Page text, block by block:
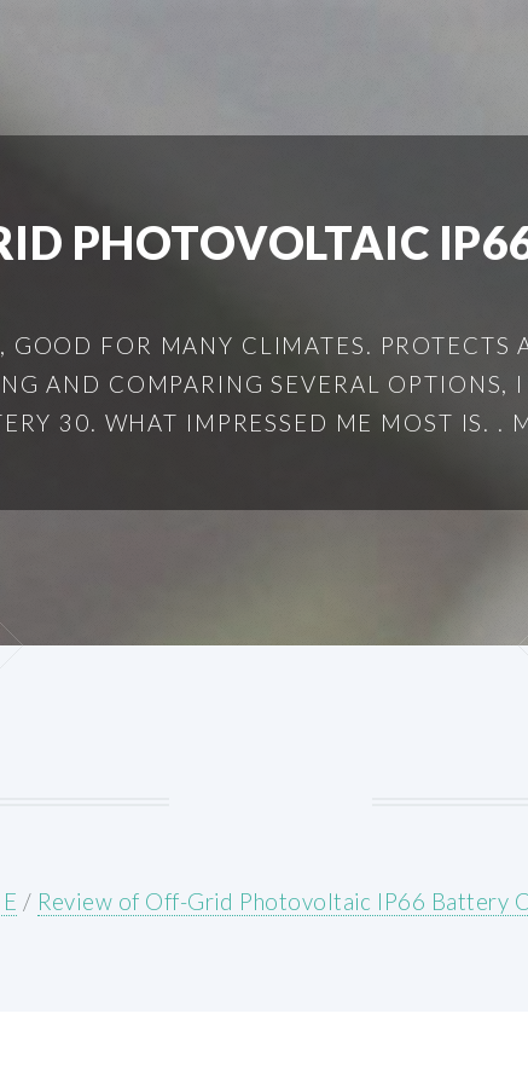
PHOTOVOLTAIC
GOOD FOR MANY CLIMATES. PROTECTS
AND COMPARING SEVERAL
30. WHAT IMPRESSED ME MOST IS. .
/ Review of Off-Grid Photovoltaic IP66 Battery